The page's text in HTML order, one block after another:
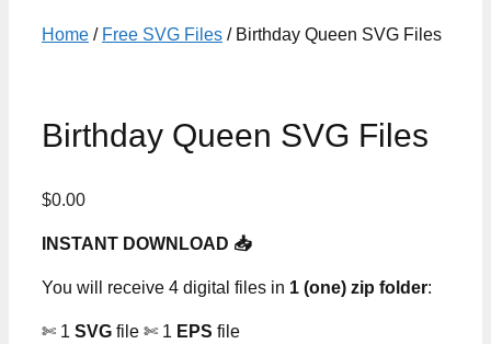
Home / Free SVG Files / Birthday Queen SVG Files
Birthday Queen SVG Files
$0.00
INSTANT DOWNLOAD 📥
You will receive 4 digital files in 1 (one) zip folder:
✄ 1 SVG file ✄ 1 EPS file